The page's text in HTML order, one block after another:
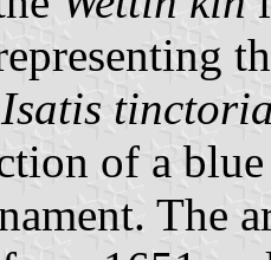
Isatis
of a
The